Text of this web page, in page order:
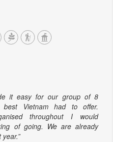
it easy for our group of 8
Vietnam had to offer.
throughout I would
of going. We are already